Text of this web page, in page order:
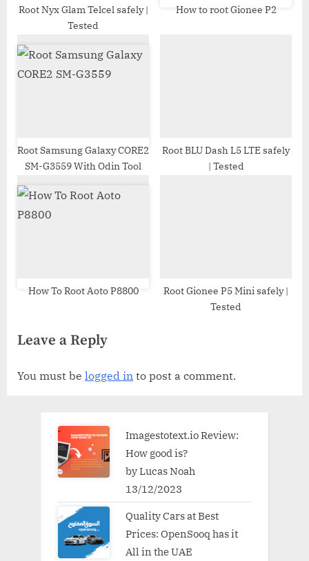
s
:
Root Nyx Glam Telcel safely |
Tested
How to root Gionee P2
Root Samsung Galaxy CORE2
SM-G3559 With Odin Tool
Root BLU Dash L5 LTE safely
| Tested
How To Root Aoto P8800
Root Gionee P5 Mini safely |
Tested
Leave a Reply
You must be logged in to post a comment.
Imagestotext.io Review:
How good is?
by Lucas Noah
13/12/2023
Quality Cars at Best
Prices: OpenSooq has it
All in the UAE